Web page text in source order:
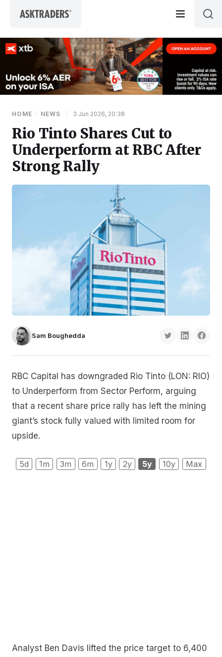
HOME / NEWS 3 Jun 2026, 20:38
Rio Tinto Shares Cut to
Underperform at RBC After
Strong Rally
Sam Boughedda
RBC Capital has downgraded Rio Tinto (LON: RIO)
to Underperform from Sector Perform, arguing
that a recent share price rally has left the mining
giant’s stock fully valued with limited room for
upside.
5d 1m 3m 6m 1y 2y 5y 10y Max
Analyst Ben Davis lifted the price target to 6,400